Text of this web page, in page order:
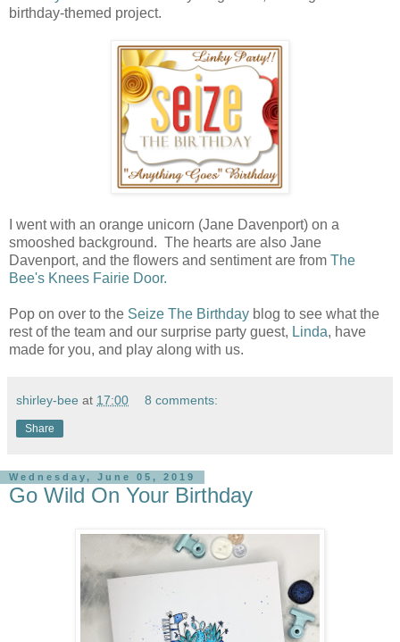
birthday-themed project.
I went with an orange unicorn (Jane Davenport) on a
smooshed background. The hearts are also Jane
Davenport, and the flowers and sentiment are from The
Bee's Knees Fairie Door.
Pop on over to the Seize The Birthday blog to see what the
rest of the team and our surprise party guest, Linda, have
made for you, and play along with us.
shirley-bee at 17:00 8 comments:
Share
Wednesday, June 05, 2019
Go Wild On Your Birthday